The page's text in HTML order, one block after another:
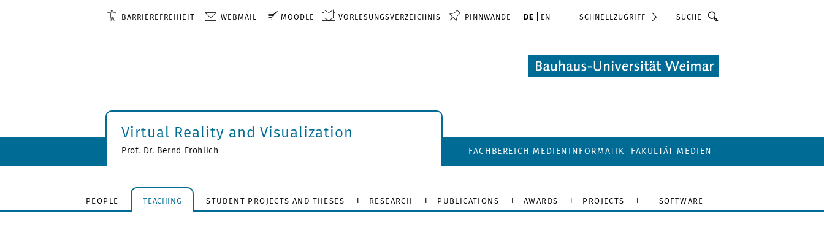
BARRIEREFREIHEIT WEBMAIL MOODLE VORLESUNGSVERZEICHNIS PINNWÄNDE DE EN SCHNELLZUGRIFF Suche
Virtual Reality and Visualization
Prof. Dr. Bernd Fröhlich FACHBEREICH MEDIENINFORMATIK FAKULTÄT MEDIEN
PEOPLE TEACHING STUDENT PROJECTS AND THESES RESEARCH PUBLICATIONS AWARDS PROJECTS SOFTWARE